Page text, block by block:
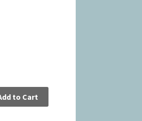
to Cart